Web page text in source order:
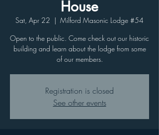
House
Sat, Apr 22
  |
Milford Masonic Lodge #54
Open to the public. Come check out our historic
building and learn about the lodge from some
of our members.
Registration is closed
See other events